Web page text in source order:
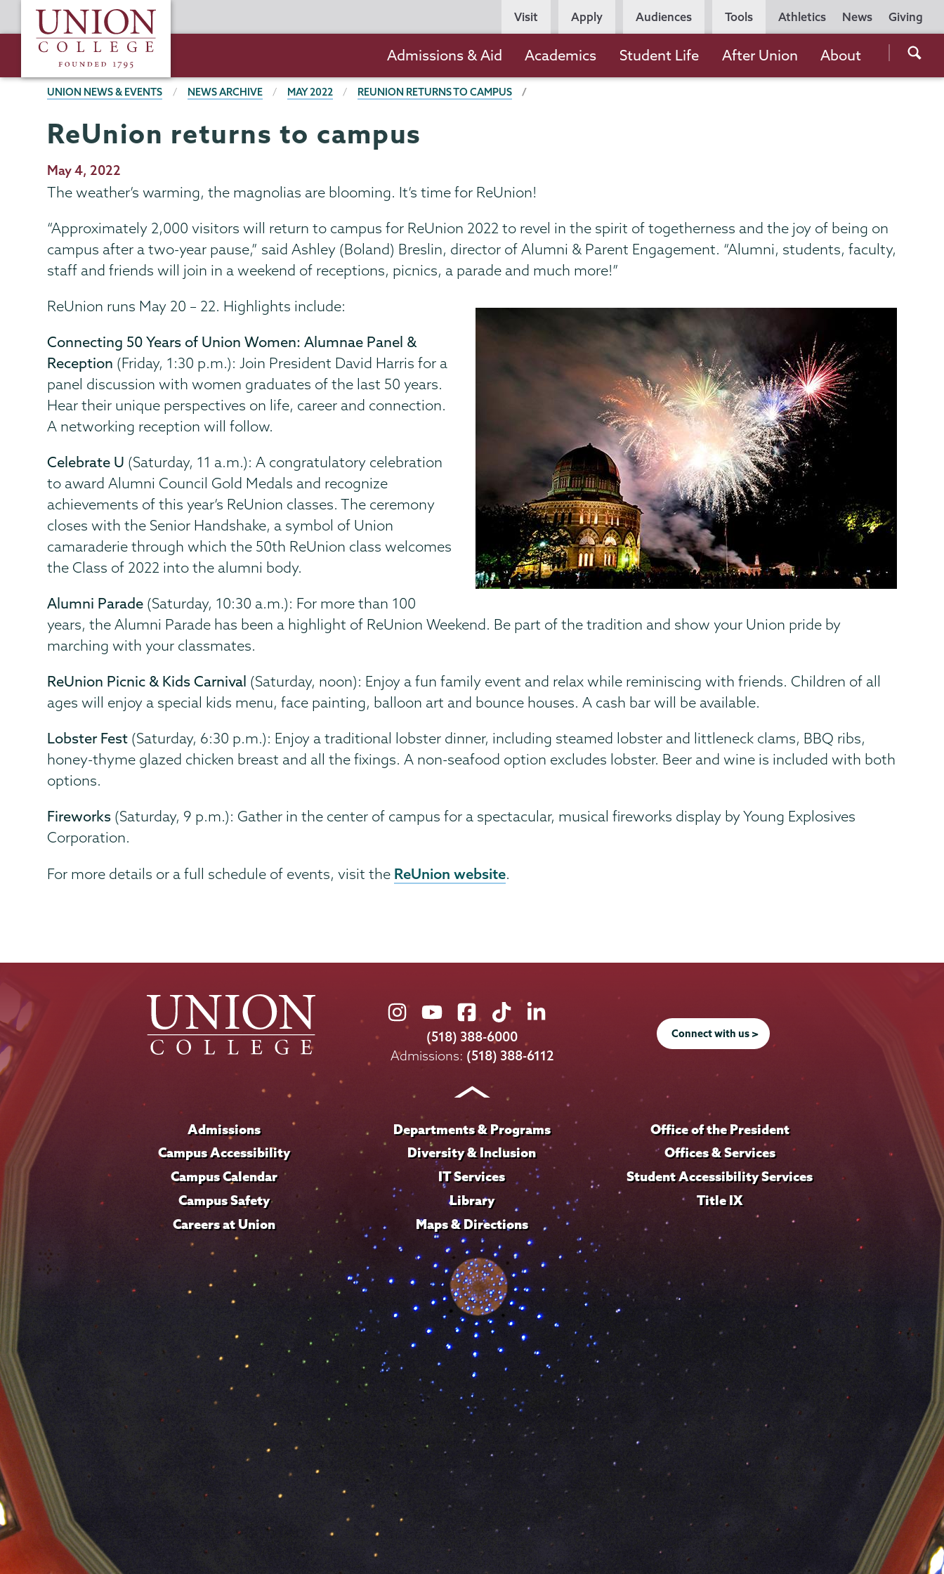
to
content
Union
College
Utility
Navigation
Athletics News Giving
Persona
Navigation
Visit Apply Audiences Tools
the
navigation
Admissions & Aid Academics Student Life After Union About
BREADCRUMBS
UNION NEWS & EVENTS NEWS ARCHIVE MAY 2022 REUNION RETURNS TO CAMPUS
ReUnion returns to campus
Publication
Date
May 4, 2022
The weather’s warming, the magnolias are blooming. It’s time for ReUnion!
“Approximately 2,000 visitors will return to campus for ReUnion 2022 to revel in the spirit of togetherness and the joy of being on
campus after a two-year pause,” said Ashley (Boland) Breslin, director of Alumni & Parent Engagement. “Alumni, students, faculty,
staff and friends will join in a weekend of receptions, picnics, a parade and much more!”
ReUnion runs May 20 – 22. Highlights include:
Connecting 50 Years of Union Women: Alumnae Panel &
Reception (Friday, 1:30 p.m.): Join President David Harris for a
panel discussion with women graduates of the last 50 years.
Hear their unique perspectives on life, career and connection.
A networking reception will follow.
Celebrate U (Saturday, 11 a.m.): A congratulatory celebration
to award Alumni Council Gold Medals and recognize
achievements of this year’s ReUnion classes. The ceremony
closes with the Senior Handshake, a symbol of Union
camaraderie through which the 50th ReUnion class welcomes
the Class of 2022 into the alumni body.
Alumni Parade (Saturday, 10:30 a.m.): For more than 100
years, the Alumni Parade has been a highlight of ReUnion Weekend. Be part of the tradition and show your Union pride by
marching with your classmates.
ReUnion Picnic & Kids Carnival (Saturday, noon): Enjoy a fun family event and relax while reminiscing with friends. Children of all
ages will enjoy a special kids menu, face painting, balloon art and bounce houses. A cash bar will be available.
Lobster Fest (Saturday, 6:30 p.m.): Enjoy a traditional lobster dinner, including steamed lobster and littleneck clams, BBQ ribs,
honey-thyme glazed chicken breast and all the fixings. A non-seafood option excludes lobster. Beer and wine is included with both
options.
Fireworks (Saturday, 9 p.m.): Gather in the center of campus for a spectacular, musical fireworks display by Young Explosives
Corporation.
For more details or a full schedule of events, visit the ReUnion website.
Union
College
on
Union
College
on
Union
College
on
Union
College
on
Union
on
LinkedIn
(518) 388-6000
Admissions: (518) 388-6112
Connect with us >
Admissions
Campus Accessibility
Campus Calendar
Campus Safety
Careers at Union
Departments & Programs
Diversity & Inclusion
IT Services
Library
Maps & Directions
Office of the President
Offices & Services
Student Accessibility Services
Title IX